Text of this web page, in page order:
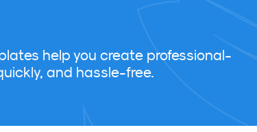
help you create professional-
and hassle-free.